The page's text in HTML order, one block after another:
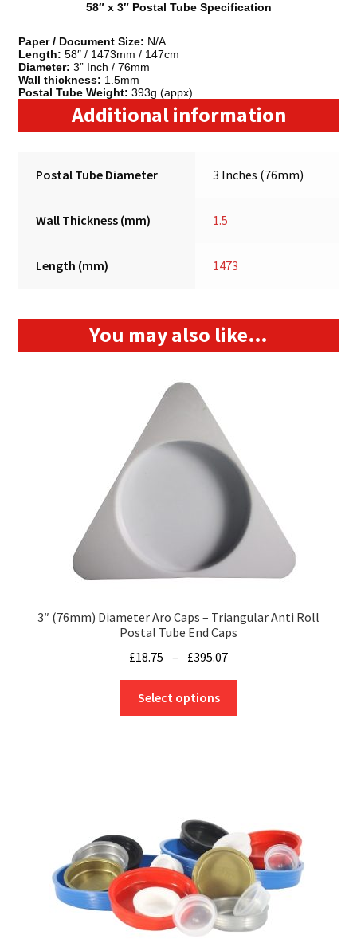
58″ x 3″ Postal Tube Specification
Paper / Document Size: N/A
Length: 58″ / 1473mm / 147cm
Diameter: 3” Inch / 76mm
Wall thickness: 1.5mm
Postal Tube Weight: 393g (appx)
Additional information
Postal Tube Diameter 3 Inches (76mm)
Wall Thickness (mm) 1.5
Length (mm) 1473
You may also like…
3″ (76mm) Diameter Aro Caps – Triangular Anti Roll
Postal Tube End Caps
£18.75 – £395.07
through
Select options
may
be
chosen
on
the
product